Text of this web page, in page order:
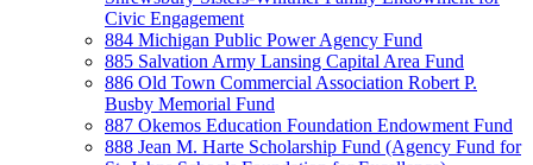
Civic Engagement
884 Michigan Public Power Agency Fund
885 Salvation Army Lansing Capital Area Fund
886 Old Town Commercial Association Robert P.
Busby Memorial Fund
887 Okemos Education Foundation Endowment Fund
888 Jean M. Harte Scholarship Fund (Agency Fund for